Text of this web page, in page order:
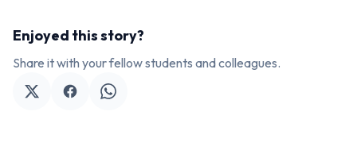
Enjoyed this story?
Share it with your fellow students and colleagues.